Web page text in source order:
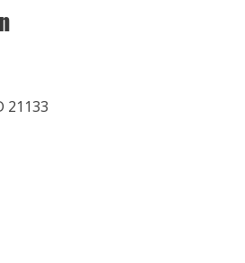
21133